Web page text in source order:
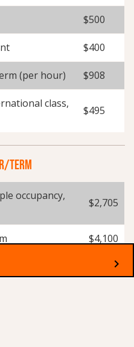
$500
$400
(per hour) $908
class,
$495
TERM
occupancy,
$2,705
$4,100
Apartments,
$3,250
chevron_right